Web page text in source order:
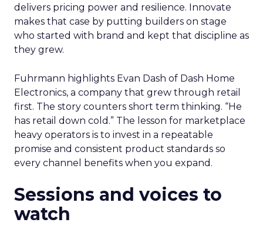
delivers pricing power and resilience. Innovate
makes that case by putting builders on stage
who started with brand and kept that discipline as
they grew.
Fuhrmann highlights Evan Dash of Dash Home
Electronics, a company that grew through retail
first. The story counters short term thinking. “He
has retail down cold.” The lesson for marketplace
heavy operators is to invest in a repeatable
promise and consistent product standards so
every channel benefits when you expand.
Sessions and voices to
watch